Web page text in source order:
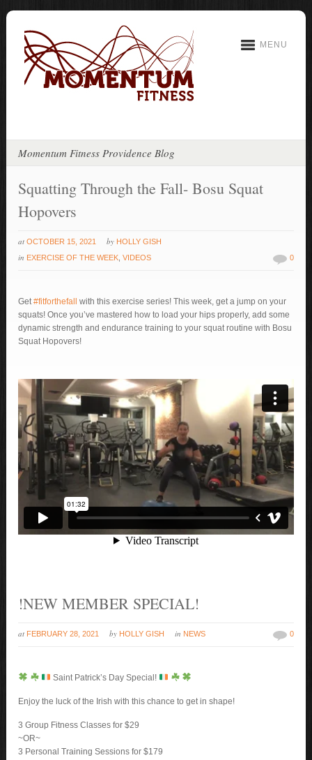
MENU
Momentum Fitness Providence Blog
Squatting Through the Fall- Bosu Squat
Hopovers
at OCTOBER 15, 2021 by HOLLY GISH
in EXERCISE OF THE WEEK ,VIDEOS 0
Get#fitforthefall
with this exercise series! This week, get a jump on your
squats! Once you’ve mastered how to load your hips properly, add some
dynamic strength and endurance training to your squat routine with Bosu
Squat Hopovers!
!NEW MEMBER SPECIAL!
at FEBRUARY 28, 2021 by HOLLY GISH in NEWS 0
Saint Patrick’s Day Special!
Enjoy the luck of the Irish with this chance to get in shape!
3 Group Fitness Classes for $29
~OR~
3 Personal Training Sessions for $179